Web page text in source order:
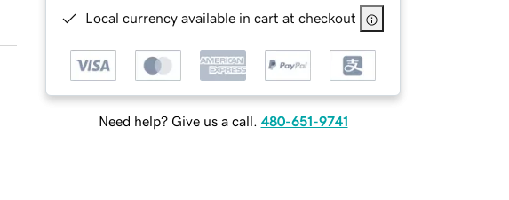
Local currency available in cart at checkout
Need help? Give us a call. 480-651-9741